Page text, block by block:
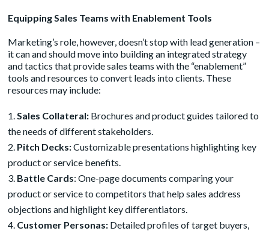
Equipping Sales Teams with Enablement Tools
Marketing’s role, however, doesn’t stop with lead generation –
it can and should move into building an integrated strategy
and tactics that provide sales teams with the “enablement”
tools and resources to convert leads into clients. These
resources may include:
Sales Collateral: Brochures and product guides tailored to
the needs of different stakeholders.
Pitch Decks:Customizable presentations highlighting key
product or service benefits.
Battle Cards: One-page documents comparing your
product or service to competitors that help sales address
objections and highlight key differentiators.
Customer Personas: Detailed profiles of target buyers,